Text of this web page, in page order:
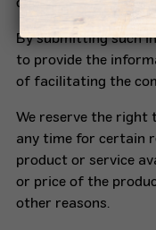
complete.
By submitting such
to provide the
of facilitating the
We reserve the right
any time for certain
product or service
or price of the
other reasons.